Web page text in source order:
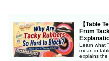
【Table
From
Learn what
mean in
explains